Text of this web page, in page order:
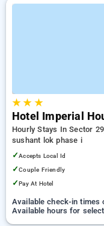
★★ ★
Hotel Imperial
Hourly Stays In Sector
sushant lok phase i
✓Accepts Local Id
✓Couple Friendly
✓Pay At Hotel
Available check-in times
Available hours for